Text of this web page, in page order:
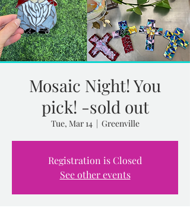
Mosaic Night! You
pick! -sold out
Tue, Mar 14
  |
Greenville
Registration is Closed
See other events